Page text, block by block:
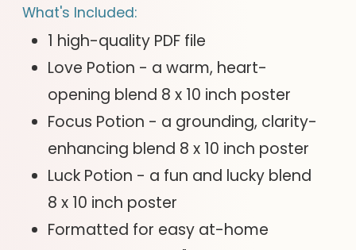
What's Included:
1 high-quality PDF file
Love Potion - a warm, heart-
opening blend 8 x 10 inch poster
Focus Potion - a grounding, clarity-
enhancing blend 8 x 10 inch poster
Luck Potion - a fun and lucky blend
8 x 10 inch poster
Formatted for easy at-home